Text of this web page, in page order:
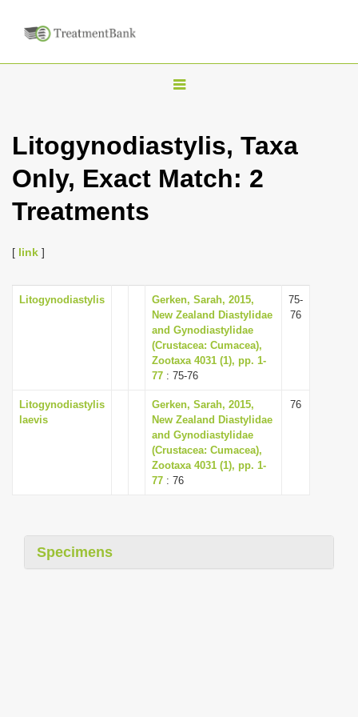
T
g
l
i
g
a
t
i
n
Litogynodiastylis, Taxa
Only, Exact Match: 2
Treatments
[ link ]
Litogynodiastylis
Gerken, Sarah, 2015,
New Zealand Diastylidae
and Gynodiastylidae
(Crustacea: Cumacea),
Zootaxa 4031 (1), pp. 1-
77 : 75-76
75-
76
Litogynodiastylis
laevis
Gerken, Sarah, 2015,
New Zealand Diastylidae
and Gynodiastylidae
(Crustacea: Cumacea),
Zootaxa 4031 (1), pp. 1-
77 : 76
76
Specimens